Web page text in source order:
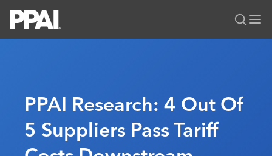
All Solutions
News & Ideas
Premium Research
PPAI 100
Membership
Join
My PPAI
Education
PPAI Research: 4 Out Of
5 Suppliers Pass Tariff